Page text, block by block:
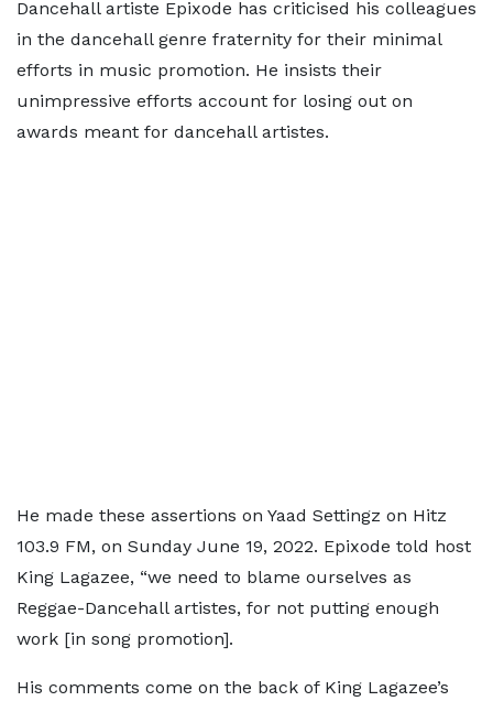
Dancehall artiste Epixode has criticised his colleagues
in the dancehall genre fraternity for their minimal
efforts in music promotion. He insists their
unimpressive efforts account for losing out on
awards meant for dancehall artistes.
He made these assertions on Yaad Settingz on Hitz
103.9 FM, on Sunday June 19, 2022. Epixode told host
King Lagazee, “we need to blame ourselves as
Reggae-Dancehall artistes, for not putting enough
work [in song promotion].
His comments come on the back of King Lagazee’s